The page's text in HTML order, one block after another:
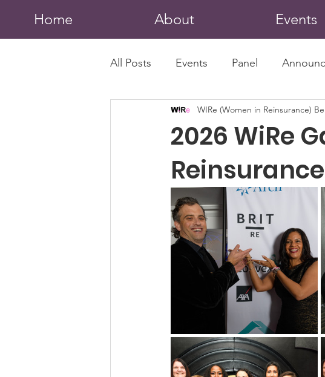
Home About Events
All Posts Events Panel
2026 WiRe
WIRe (Women in Reinsurance)